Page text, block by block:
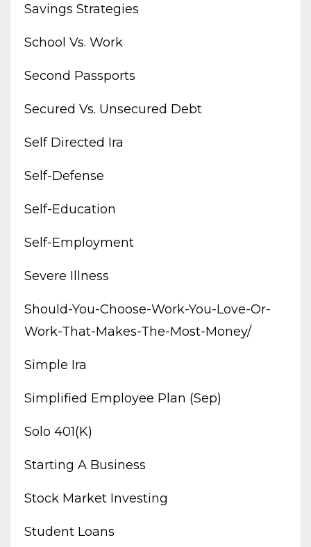
Savings Strategies
School Vs. Work
Second Passports
Secured Vs. Unsecured Debt
Self Directed Ira
Self-Defense
Self-Education
Self-Employment
Severe Illness
Should-You-Choose-Work-You-Love-Or-
Work-That-Makes-The-Most-Money/
Simple Ira
Simplified Employee Plan (sep)
Solo 401(k)
Starting A Business
Stock Market Investing
Student Loans